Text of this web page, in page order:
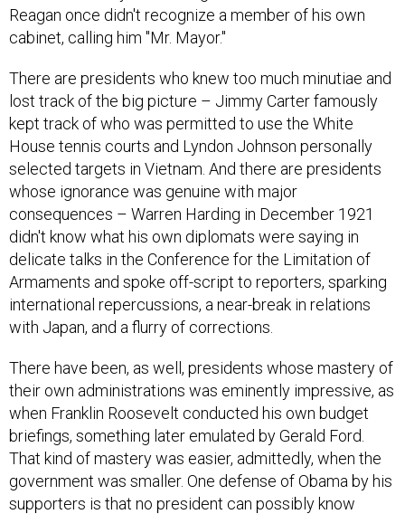
Reagan once didn't recognize a member of his own
cabinet, calling him "Mr. Mayor."
There are presidents who knew too much minutiae and
lost track of the big picture – Jimmy Carter famously
kept track of who was permitted to use the White
House tennis courts and Lyndon Johnson personally
selected targets in Vietnam. And there are presidents
whose ignorance was genuine with major
consequences – Warren Harding in December 1921
didn't know what his own diplomats were saying in
delicate talks in the Conference for the Limitation of
Armaments and spoke off-script to reporters, sparking
international repercussions, a near-break in relations
with Japan, and a flurry of corrections.
There have been, as well, presidents whose mastery of
their own administrations was eminently impressive, as
when Franklin Roosevelt conducted his own budget
briefings, something later emulated by Gerald Ford.
That kind of mastery was easier, admittedly, when the
government was smaller. One defense of Obama by his
supporters is that no president can possibly know